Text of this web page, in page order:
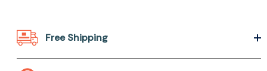
Free Shipping